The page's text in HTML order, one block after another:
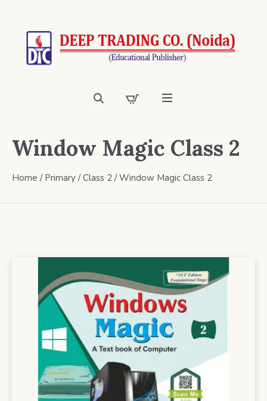
Window Magic Class 2
Home / Primary /Class 2 / Window Magic Class 2